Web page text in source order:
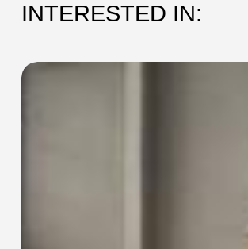
INTERESTED IN:
SEC-